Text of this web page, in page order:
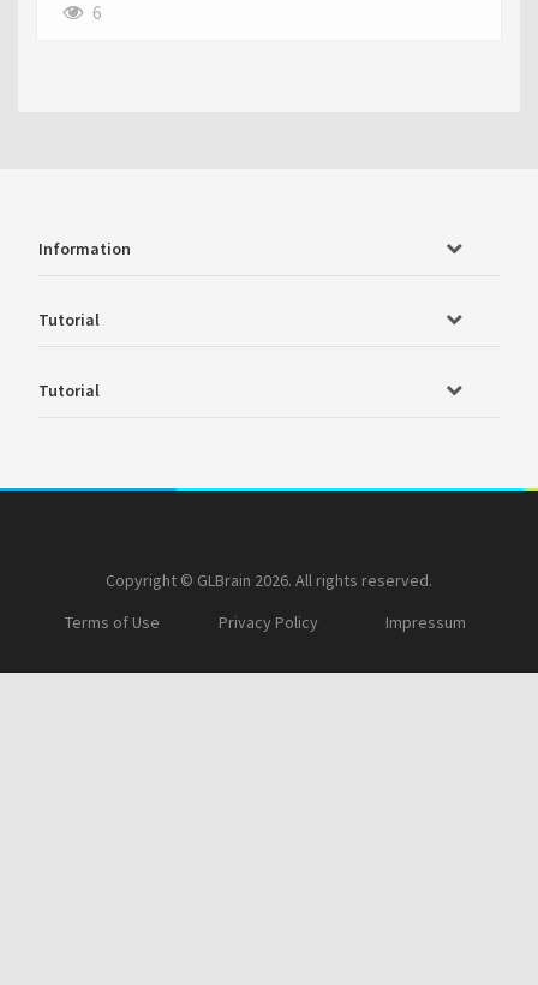
6
Information
Tutorial
Tutorial
Copyright © GLBrain 2026. All rights reserved.
Terms of Use
Privacy Policy Impressum